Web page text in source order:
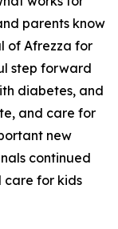
parents know
of Afrezza for
step forward
diabetes, and
and care for
new
continued
care for kids